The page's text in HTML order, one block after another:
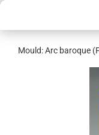
Mould: Arc baroque